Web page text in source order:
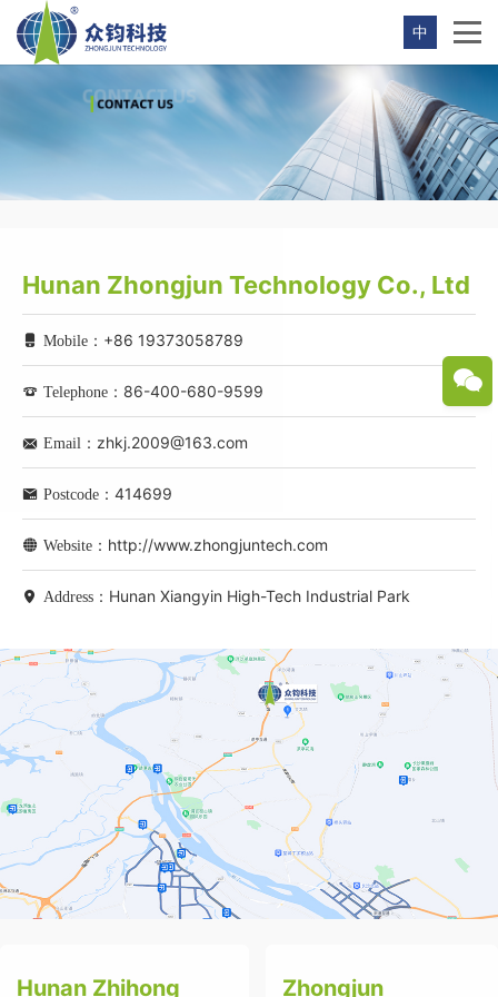
中
Hunan Zhongjun Technology Co., Ltd
Mobile： +86 19373058789
Telephone： 86-400-680-9599
Email： zhkj.2009@163.com
Postcode： 414699
Website： http://www.zhongjuntech.com
Address： Hunan Xiangyin High-Tech Industrial Park
Hunan Zhihong
Zhongjun